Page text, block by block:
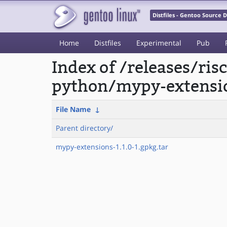
Distfiles - Gentoo Source
Home Distfiles Experimental Pub
Index of /releases/
python/mypy-
File Name ↓
Parent directory/
mypy-extensions-1.1.0-1.gpkg.tar